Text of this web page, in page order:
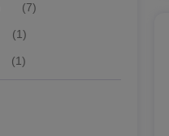
(7)
(1)
(1)